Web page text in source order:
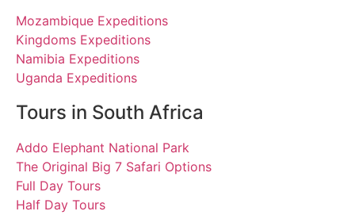
Mozambique Expeditions
Kingdoms Expeditions
Namibia Expeditions
Uganda Expeditions
Tours in South Africa
Addo Elephant National Park
The Original Big 7 Safari Options
Full Day Tours
Half Day Tours